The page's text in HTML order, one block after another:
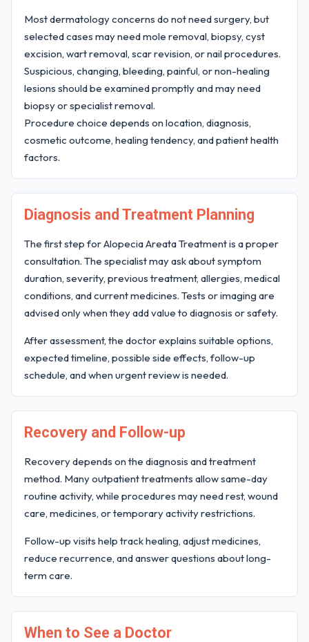
Most dermatology concerns do not need surgery, but
selected cases may need mole removal, biopsy, cyst
excision, wart removal, scar revision, or nail procedures.
Suspicious, changing, bleeding, painful, or non-healing
lesions should be examined promptly and may need
biopsy or specialist removal.
Procedure choice depends on location, diagnosis,
cosmetic outcome, healing tendency, and patient health
factors.
Diagnosis and Treatment Planning
The first step for Alopecia Areata Treatment is a proper
consultation. The specialist may ask about symptom
duration, severity, previous treatment, allergies, medical
conditions, and current medicines. Tests or imaging are
advised only when they add value to diagnosis or safety.
After assessment, the doctor explains suitable options,
expected timeline, possible side effects, follow-up
schedule, and when urgent review is needed.
Recovery and Follow-up
Recovery depends on the diagnosis and treatment
method. Many outpatient treatments allow same-day
routine activity, while procedures may need rest, wound
care, medicines, or temporary activity restrictions.
Follow-up visits help track healing, adjust medicines,
reduce recurrence, and answer questions about long-
term care.
When to See a Doctor